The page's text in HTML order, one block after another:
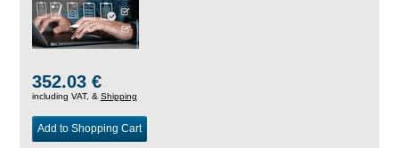
352.03 €
including VAT, & Shipping
Add to Shopping Cart